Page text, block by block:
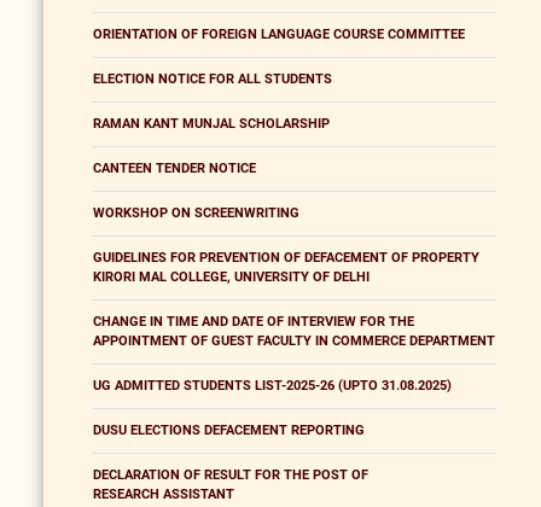
ORIENTATION OF FOREIGN LANGUAGE COURSE COMMITTEE
ELECTION NOTICE FOR ALL STUDENTS
RAMAN KANT MUNJAL SCHOLARSHIP
CANTEEN TENDER NOTICE
WORKSHOP ON SCREENWRITING
GUIDELINES FOR PREVENTION OF DEFACEMENT OF PROPERTY
KIRORI MAL COLLEGE, UNIVERSITY OF DELHI
CHANGE IN TIME AND DATE OF INTERVIEW FOR THE
APPOINTMENT OF GUEST FACULTY IN COMMERCE DEPARTMENT
UG ADMITTED STUDENTS LIST-2025-26 (UPTO 31.08.2025)
DUSU ELECTIONS DEFACEMENT REPORTING
DECLARATION OF RESULT FOR THE POST OF
RESEARCH ASSISTANT